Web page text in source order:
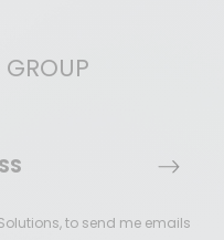
to send me emails